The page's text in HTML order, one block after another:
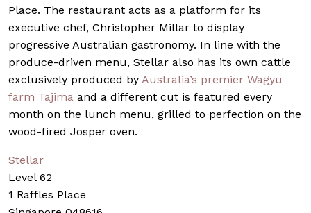
Place. The restaurant acts as a platform for its
executive chef, Christopher Millar to display
progressive Australian gastronomy. In line with the
produce-driven menu, Stellar also has its own cattle
exclusively produced by Australia’s premier Wagyu
farm Tajima and a different cut is featured every
month on the lunch menu, grilled to perfection on the
wood-fired Josper oven.
Stellar
Level 62
1 Raffles Place